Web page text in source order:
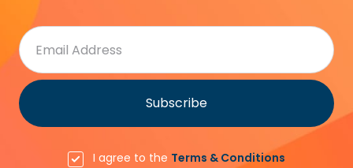
I agree to the Terms & Conditions